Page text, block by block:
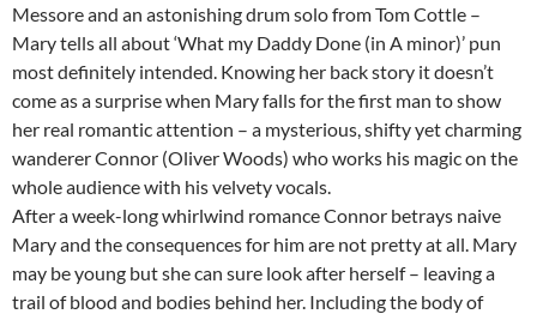
Messore and an astonishing drum solo from Tom Cottle –
Mary tells all about ‘What my Daddy Done (in A minor)’ pun
most definitely intended. Knowing her back story it doesn’t
come as a surprise when Mary falls for the first man to show
her real romantic attention – a mysterious, shifty yet charming
wanderer Connor (Oliver Woods) who works his magic on the
whole audience with his velvety vocals.
After a week-long whirlwind romance Connor betrays naive
Mary and the consequences for him are not pretty at all. Mary
may be young but she can sure look after herself – leaving a
trail of blood and bodies behind her. Including the body of